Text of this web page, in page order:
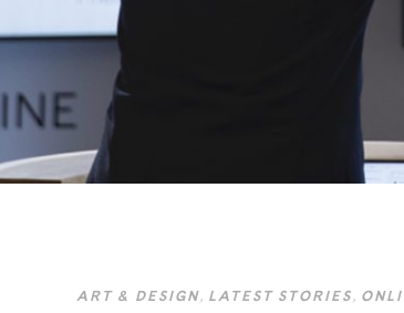
ART & DESIGN, LATEST STORIES ,